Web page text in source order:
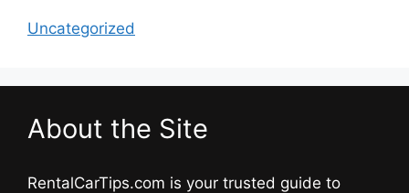
Uncategorized
About the Site
RentalCarTips.com is your trusted guide to